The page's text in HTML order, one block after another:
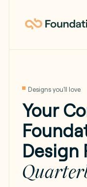
Designs you'll love
Your
Design